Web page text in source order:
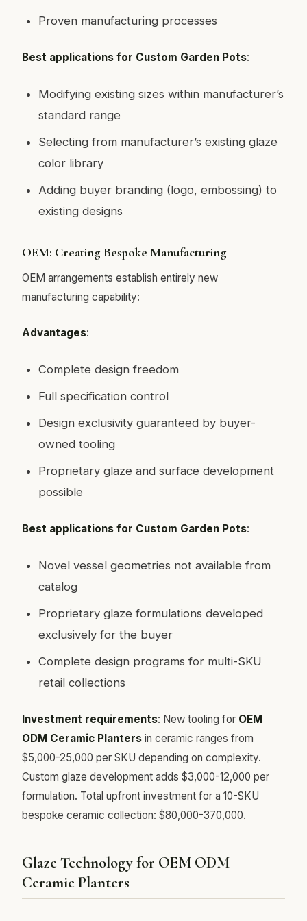
Proven manufacturing processes
Best applications for Custom Garden Pots:
Modifying existing sizes within manufacturer’s
standard range
Selecting from manufacturer’s existing glaze
color library
Adding buyer branding (logo, embossing) to
existing designs
OEM: Creating Bespoke Manufacturing
OEM arrangements establish entirely new
manufacturing capability:
Advantages:
Complete design freedom
Full specification control
Design exclusivity guaranteed by buyer-
owned tooling
Proprietary glaze and surface development
possible
Best applications for Custom Garden Pots:
Novel vessel geometries not available from
catalog
Proprietary glaze formulations developed
exclusively for the buyer
Complete design programs for multi-SKU
retail collections
Investment requirements: New tooling for OEM
ODM Ceramic Planters in ceramic ranges from
$5,000-25,000 per SKU depending on complexity.
Custom glaze development adds $3,000-12,000 per
formulation. Total upfront investment for a 10-SKU
bespoke ceramic collection: $80,000-370,000.
Glaze Technology for OEM ODM
Ceramic Planters